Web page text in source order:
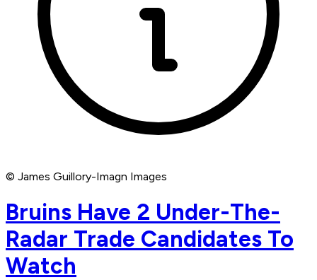
© James Guillory-Imagn Images
Bruins Have 2 Under-The-
Radar Trade Candidates To
Watch